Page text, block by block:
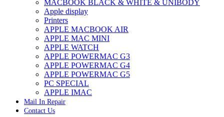
IPAD POWER ADAPTER
IPHONE AC ADAPTER
IPOD POWER ADAPTER
MAC CLOCK/BACKUP-BATTERY
MAC IDE/ATA HARD DRIVE
MAC JAZ & ZIP DRIVES
MAC MINI MEMORY
MAC OPTICAL DRIVE
MAC POWERBOOK & IBOOK HARD DRIVE
MAC PRO (EARLY 2008) MAC PRO 3,1 MEMORY
MAC PRO & IMAC G5 & POWERMAC G5(HARD
DRIVE)
MAC PRO 2006 2007 MEMORY
MACBOOK BLACK & WHITE & UNIBODY
Apple display
Printers
APPLE MACBOOK AIR
APPLE MAC MINI
APPLE WATCH
APPLE POWERMAC G3
APPLE POWERMAC G4
APPLE POWERMAC G5
PC SPECIAL
APPLE IMAC
Mail In Repair
Contact Us